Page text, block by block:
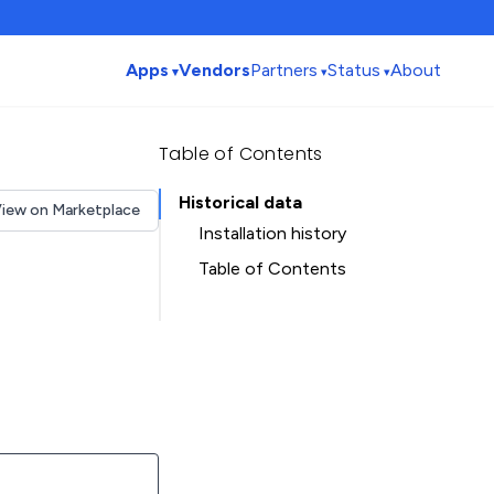
Apps VendorsPartners Status About
on Marketplace
Table of Contents
Historical data
Installation history
Table of Contents